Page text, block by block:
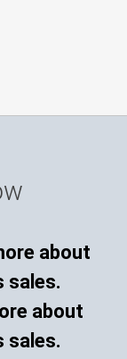
about
sales.